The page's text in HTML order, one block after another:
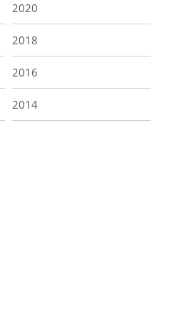
2020
2018
2016
2014